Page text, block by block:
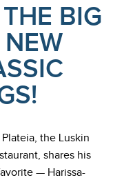
BIG
the Luskin
shares his
— Harissa-